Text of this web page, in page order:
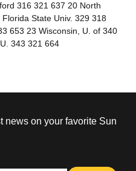
316 321 637 20 North
State Univ. 329 318
653 23 Wisconsin, U. of 340
343 321 664
news on your favorite Sun